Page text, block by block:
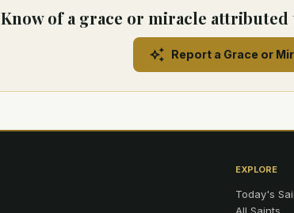
Know of a grace or miracle
Report a Grace or
EXPLORE
Today's
All Saints